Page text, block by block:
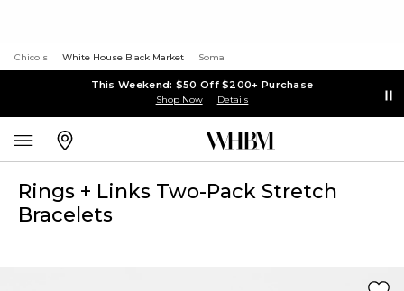
Chico's White House Black Market Soma
This Weekend: $50 Off $200+ Purchase
Shop Now Details
Rings + Links Two-Pack Stretch
Bracelets